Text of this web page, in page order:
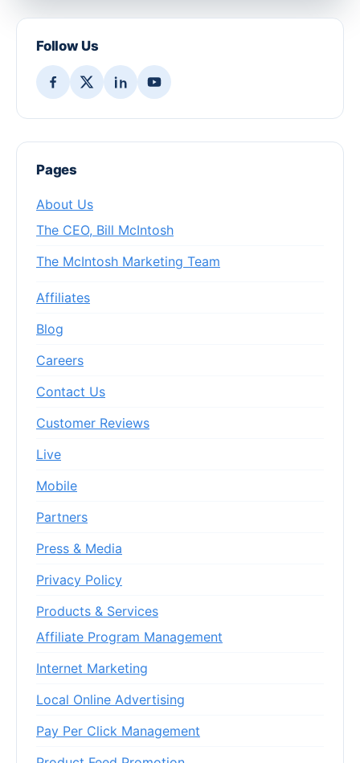
Follow Us
Pages
About Us
The CEO, Bill McIntosh
The McIntosh Marketing Team
Affiliates
Blog
Careers
Contact Us
Customer Reviews
Live
Mobile
Partners
Press & Media
Privacy Policy
Products & Services
Affiliate Program Management
Internet Marketing
Local Online Advertising
Pay Per Click Management